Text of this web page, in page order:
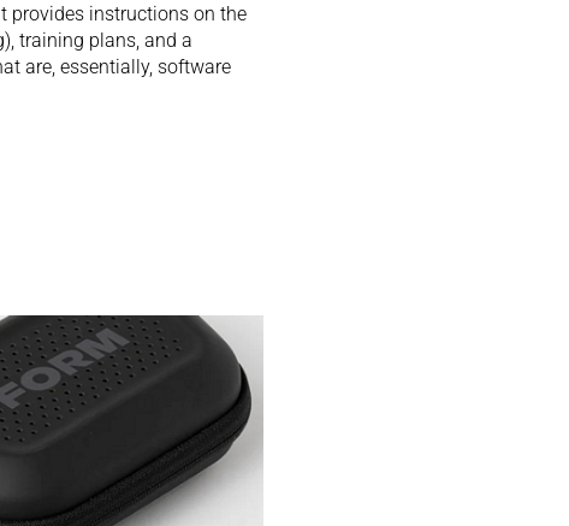
provides instructions on the
training plans, and a
are, essentially, software